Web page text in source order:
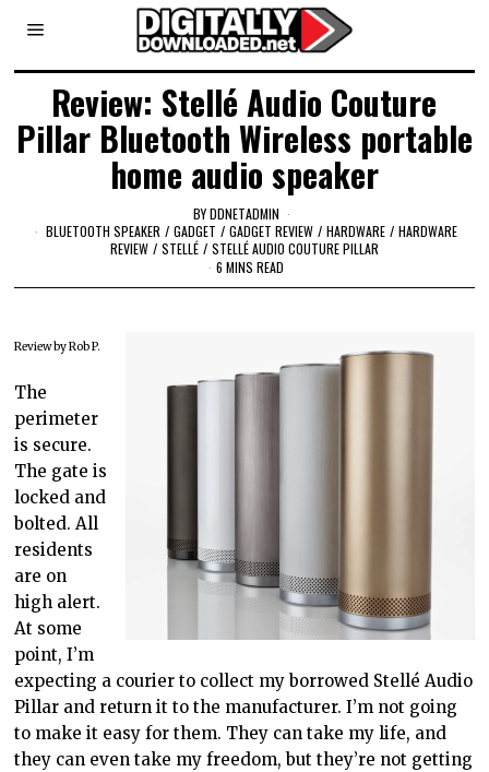
Review: Stellé Audio Couture
Pillar Bluetooth Wireless portable
home audio speaker
BYDDNETADMIN
BLUETOOTH SPEAKER / GADGET / GADGET REVIEW / HARDWARE / HARDWARE
REVIEW / STELLÉ / STELLÉ AUDIO COUTURE PILLAR
6 MINS READ
Review by Rob P.
The
perimeter
is secure.
The gate is
locked and
bolted. All
residents
are on
high alert.
At some
point, I’m
expecting a courier to collect my borrowed Stellé Audio
Pillar and return it to the manufacturer. I’m not going
to make it easy for them. They can take my life, and
they can even take my freedom, but they’re not getting